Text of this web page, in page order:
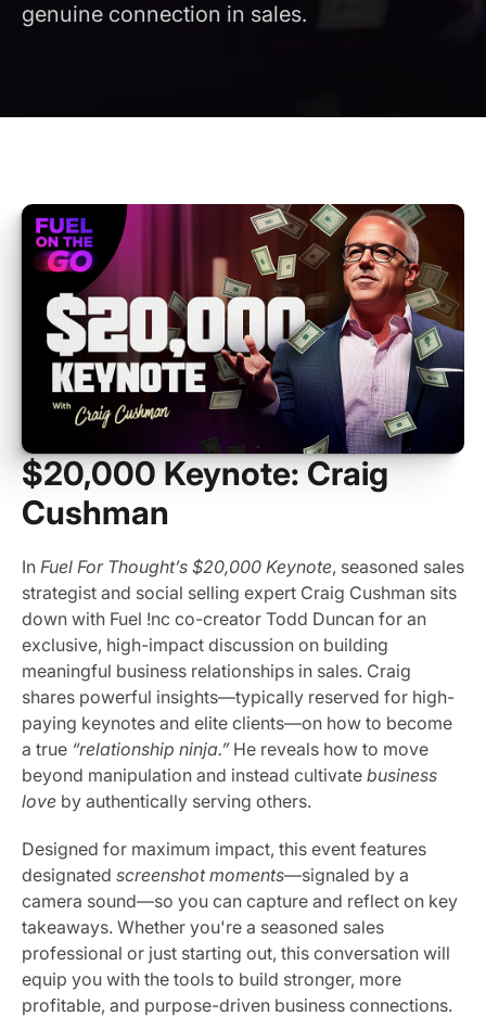
genuine connection in sales.
$20,000 Keynote: Craig
Cushman
In Fuel For Thought’s $20,000 Keynote, seasoned sales
strategist and social selling expert Craig Cushman sits
down with Fuel !nc co-creator Todd Duncan for an
exclusive, high-impact discussion on building
meaningful business relationships in sales. Craig
shares powerful insights—typically reserved for high-
paying keynotes and elite clients—on how to become
a true “relationship ninja.”He reveals how to move
beyond manipulation and instead cultivate business
love by authentically serving others.
Designed for maximum impact, this event features
designated screenshot moments—signaled by a
camera sound—so you can capture and reflect on key
takeaways. Whether you're a seasoned sales
professional or just starting out, this conversation will
equip you with the tools to build stronger, more
profitable, and purpose-driven business connections.